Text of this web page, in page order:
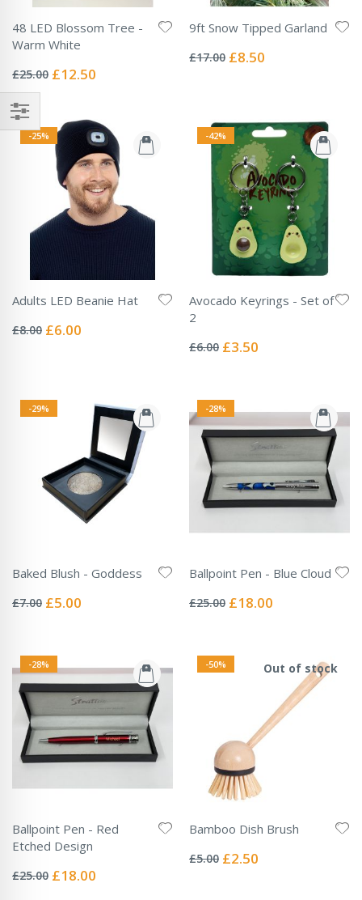
48 LED Blossom Tree -
Warm White
0%
£25.00 Special
£12.50
9ft Snow Tipped Garland
0%
£17.00 Special
£8.50
-25%
Adults LED Beanie Hat
0%
£8.00 Special
£6.00
-42%
Avocado Keyrings - Set of
2
0%
£6.00 Special
£3.50
-29%
Baked Blush - Goddess
0%
£7.00 Special
£5.00
-28%
Ballpoint Pen - Blue Cloud
0%
£25.00 Special
£18.00
-28%
Ballpoint Pen - Red
Etched Design
0%
£25.00 Special
£18.00
-50% Out of stock
Bamboo Dish Brush
0%
£5.00 Special
£2.50